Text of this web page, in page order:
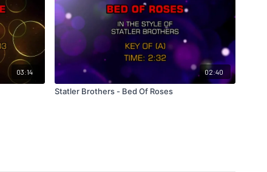
03:14 02:40
Statler Brothers - Bed Of Roses